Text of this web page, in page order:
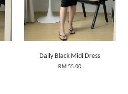
Daily Black Midi Dress
RM 55.00